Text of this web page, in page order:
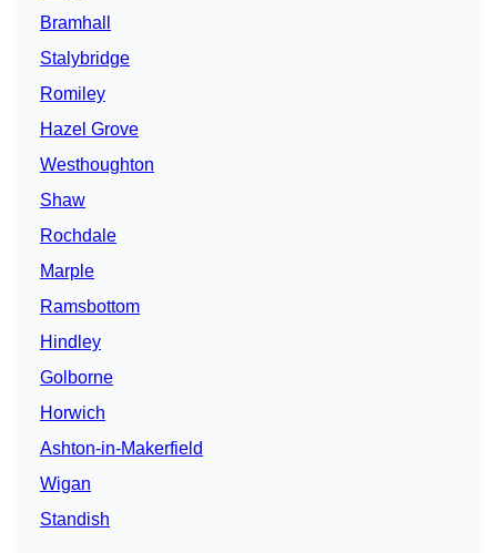
Bramhall
Stalybridge
Romiley
Hazel Grove
Westhoughton
Shaw
Rochdale
Marple
Ramsbottom
Hindley
Golborne
Horwich
Ashton-in-Makerfield
Wigan
Standish